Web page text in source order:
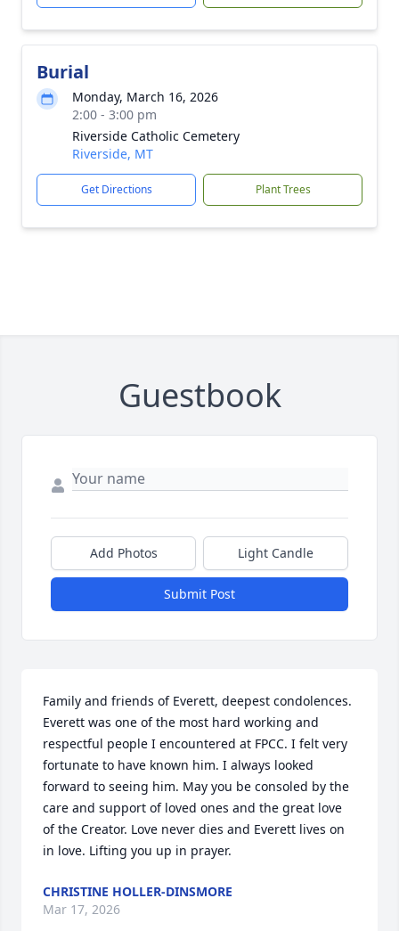
Burial
Monday, March 16, 2026
2:00 - 3:00 pm
Riverside Catholic Cemetery
Riverside, MT
Get Directions Plant Trees
Guestbook
Add Photos Light Candle
Submit Post
Family and friends of Everett, deepest condolences.
Everett was one of the most hard working and
respectful people I encountered at FPCC. I felt very
fortunate to have known him. I always looked
forward to seeing him. May you be consoled by the
care and support of loved ones and the great love
of the Creator. Love never dies and Everett lives on
in love. Lifting you up in prayer.
CHRISTINE HOLLER-DINSMORE
Mar 17, 2026